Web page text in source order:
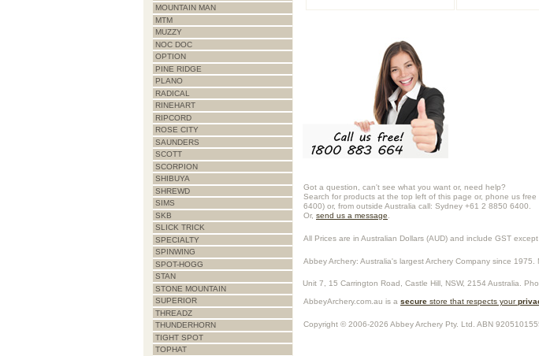
Got a question, can't see what you want or, need help?
Search for products at the top left of this page or, phone us
6400) or, from outside Australia call: Sydney +61 2 8850 6400.
Or, send us a message
All Prices are in Australian Dollars (AUD) and include GST except
Abbey Archery: Australia's largest Archery Company since 1975.
Unit 7, 15 Carrington Road, Castle Hill NSW, 2154 Australia .
AbbeyArchery.com.au is a secure store that respects your
Copyright © 2006-2026 Abbey Archery Pty. Ltd. ABN
MOUNTAIN MAN
MTM
MUZZY
NOC DOC
OPTION
PINE RIDGE
PLANO
RADICAL
RINEHART
RIPCORD
ROSE CITY
SAUNDERS
SCOTT
SCORPION
SHIBUYA
SHREWD
SIMS
SKB
SLICK TRICK
SPECIALTY
SPINWING
SPOT-HOGG
STAN
STONE MOUNTAIN
SUPERIOR
THREADZ
THUNDERHORN
TIGHT SPOT
TOPHAT